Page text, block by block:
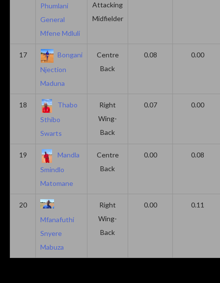
Phumlani
General
Mfene Mdluli
Attacking
Midfielder
17
Bongani
Njection
Maduna
Centre
Back
0.08 0.00
18
Thabo
Sthibo
Swarts
Right
Wing-
Back
0.07 0.00
19
Mandla
Smindlo
Matomane
Centre
Back
0.00 0.08
20
Mfanafuthi
Snyere
Mabuza
Right
Wing-
Back
0.00 0.11